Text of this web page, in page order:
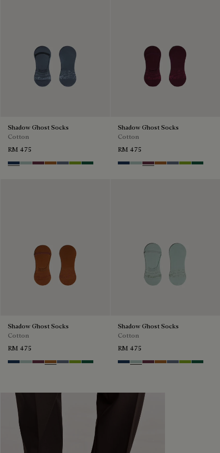
Shadow Ghost Socks
Cotton
RM 475
Winter Blue & Valley Green
Duck Egg
Hershey
Tobacco
Steel Blue
BambooPetrol Green
Shadow Ghost Socks
Cotton
RM 475
Winter Blue & Valley Green
Duck Egg
Hershey
Tobacco
Steel Blue
Bamboo
Petrol
Shadow Ghost Socks
Cotton
RM 475
Winter Blue & Valley Green
Duck Egg
Hershey
Tobacco
Steel Blue
BambooPetrol Green
Shadow Ghost Socks
Cotton
RM 475
Winter Blue & Valley Green
Duck Egg
Hershey
Tobacco
Steel Blue
Bamboo
Petrol